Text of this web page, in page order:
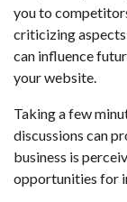
you to
criticizing
can influence
your website.
Taking a few
discussions can
business is
opportunities for